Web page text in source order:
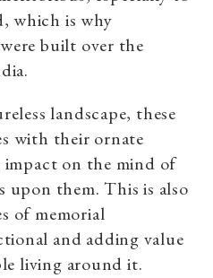
which is why
built over the
landscape, these
with their ornate
impact on the mind of
upon them. This is also
of memorial
and adding value
living around it.